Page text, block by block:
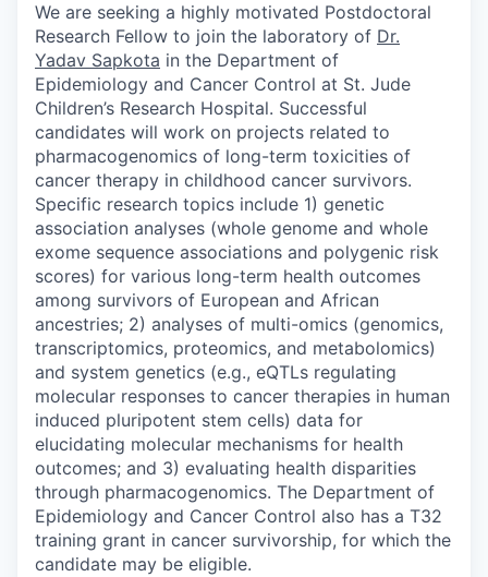
We are seeking a highly motivated Postdoctoral
Research Fellow to join the laboratory of Dr.
Yadav Sapkota in the Department of
Epidemiology and Cancer Control at St. Jude
Children’s Research Hospital. Successful
candidates will work on projects related to
pharmacogenomics of long-term toxicities of
cancer therapy in childhood cancer survivors.
Specific research topics include 1) genetic
association analyses (whole genome and whole
exome sequence associations and polygenic risk
scores) for various long-term health outcomes
among survivors of European and African
ancestries; 2) analyses of multi-omics (genomics,
transcriptomics, proteomics, and metabolomics)
and system genetics (e.g., eQTLs regulating
molecular responses to cancer therapies in human
induced pluripotent stem cells) data for
elucidating molecular mechanisms for health
outcomes; and 3) evaluating health disparities
through pharmacogenomics. The Department of
Epidemiology and Cancer Control also has a T32
training grant in cancer survivorship, for which the
candidate may be eligible.